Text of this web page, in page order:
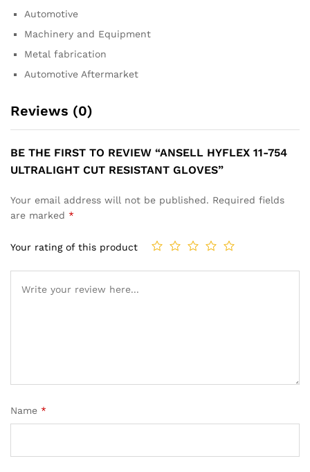
Automotive
Machinery and Equipment
Metal fabrication
Automotive Aftermarket
Reviews (0)
BE THE FIRST TO REVIEW “ANSELL HYFLEX 11-754
ULTRALIGHT CUT RESISTANT GLOVES”
Your email address will not be published. Required fields
are marked *
Your rating of this product
Name *